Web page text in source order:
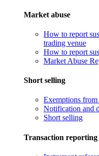
Market abuse
How to report
trading venue
How to report
Market Abuse
Short selling
Exemptions
Notification and
Short selling
Transaction reporting